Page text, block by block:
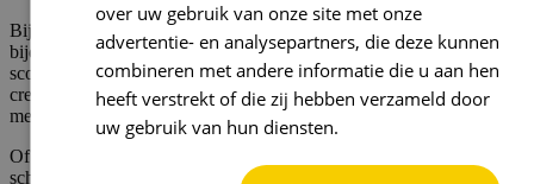
Bij Reward geloven we dat marketing pas waardevol is als het
bijdraagt aan je groei. Geen loze brandingpraat, maar campagnes die
scoren met strategie, data én een menselijke aanpak. We combineren
creativiteit met performance. AI met authenticiteit. En jouw verhaal
met onze expertise.
Of je nu op zoek bent naar meer leads, betere zichtbaarheid of een
schaalbare marketingaanpak. Reward zorgt voor maximale impact.
over uw gebruik van onze site met onze
advertentie- en analysepartners, die deze kunnen
combineren met andere informatie die u aan hen
heeft verstrekt of die zij hebben verzameld door
uw gebruik van hun diensten.